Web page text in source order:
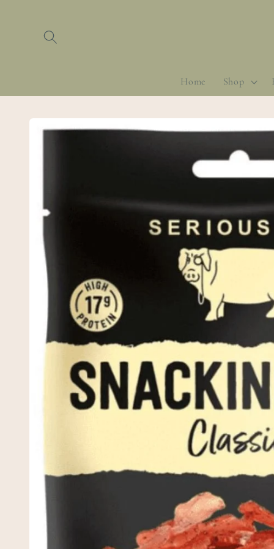
Home Shop
Skip to
product
£2.75
£2.20
Spinach,
£7.95